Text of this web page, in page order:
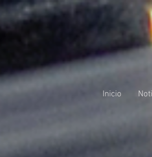
Inicio